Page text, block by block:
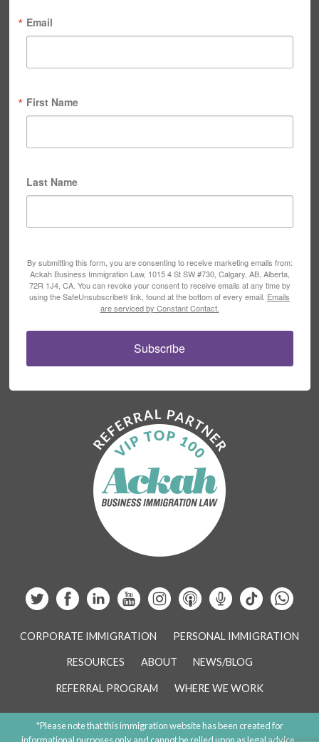
Email
First Name
Last Name
By submitting this form, you are consenting to receive marketing emails from:
Ackah Business Immigration Law, 1015 4 St SW #730, Calgary, AB, Alberta,
72R 1J4, CA. You can revoke your consent to receive emails at any time by
using the SafeUnsubscribe® link, found at the bottom of every email. Emails
are serviced by Constant Contact.
Subscribe
CORPORATE IMMIGRATION PERSONAL IMMIGRATION
RESOURCES ABOUT NEWS/BLOG
REFERRAL PROGRAM WHERE WE WORK
*Please note that this immigration website has been created for
informational purposes only and cannot be relied upon as legal advice.